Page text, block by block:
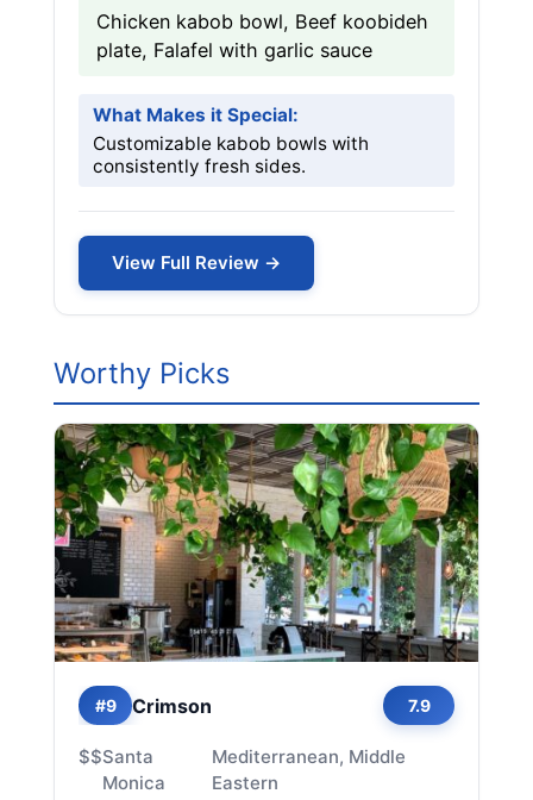
Chicken kabob bowl, Beef koobideh
plate, Falafel with garlic sauce
What Makes it Special:
Customizable kabob bowls with
consistently fresh sides.
View Full Review →
Worthy Picks
#9 Crimson 7.9
$$Santa
Monica
Mediterranean, Middle
Eastern